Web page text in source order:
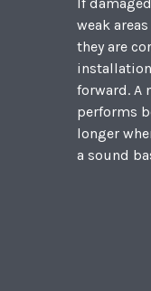
weak
they are
forward. A
performs
longer
a sound